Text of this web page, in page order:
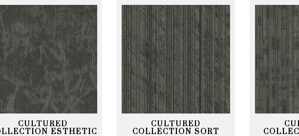
CULTURED
ESTHETIC
CULTURED
COLLECTION SORT